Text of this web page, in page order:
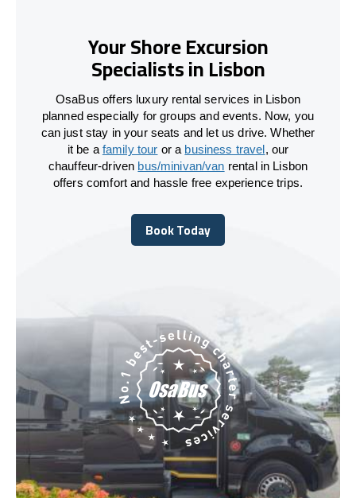
Your Shore Excursion
Specialists in Lisbon
OsaBus offers luxury rental services in Lisbon
planned especially for groups and events. Now, you
can just stay in your seats and let us drive. Whether
it be a family tour or a business travel, our
chauffeur-driven bus/minivan/van rental in Lisbon
offers comfort and hassle free experience trips.
Book Today
Book Today